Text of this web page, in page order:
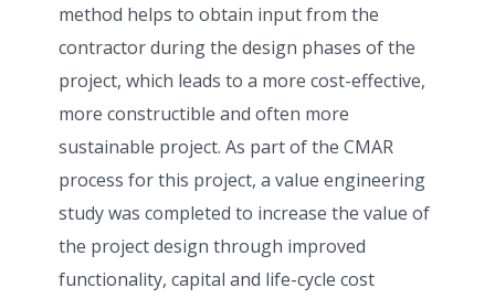
method helps to obtain input from the
contractor during the design phases of the
project, which leads to a more cost-effective,
more constructible and often more
sustainable project. As part of the CMAR
process for this project, a value engineering
study was completed to increase the value of
the project design through improved
functionality, capital and life-cycle cost